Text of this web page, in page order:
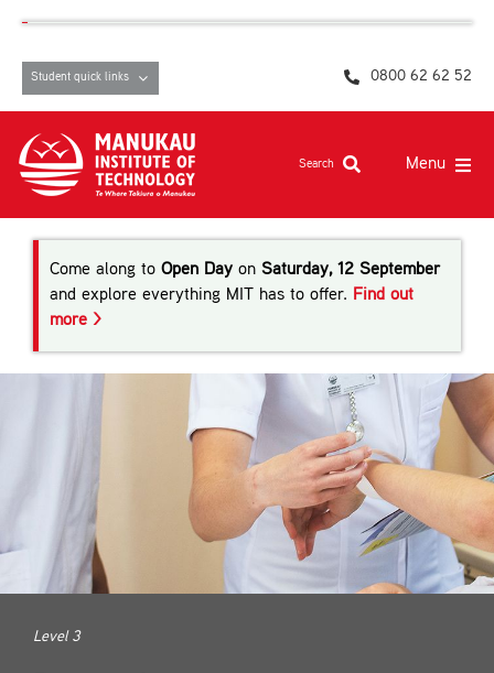
content
Student quick links 0800 62 62 52
Search Menu
Study at MIT
Student life, resources and support
Campuses and facilities
Māori at MIT
Come along to Open Dayon Saturday, 12 September
and explore everything MIT has to offer. Find out
more >
Level 3